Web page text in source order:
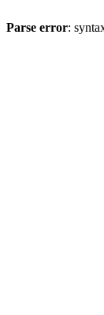
Parse error: